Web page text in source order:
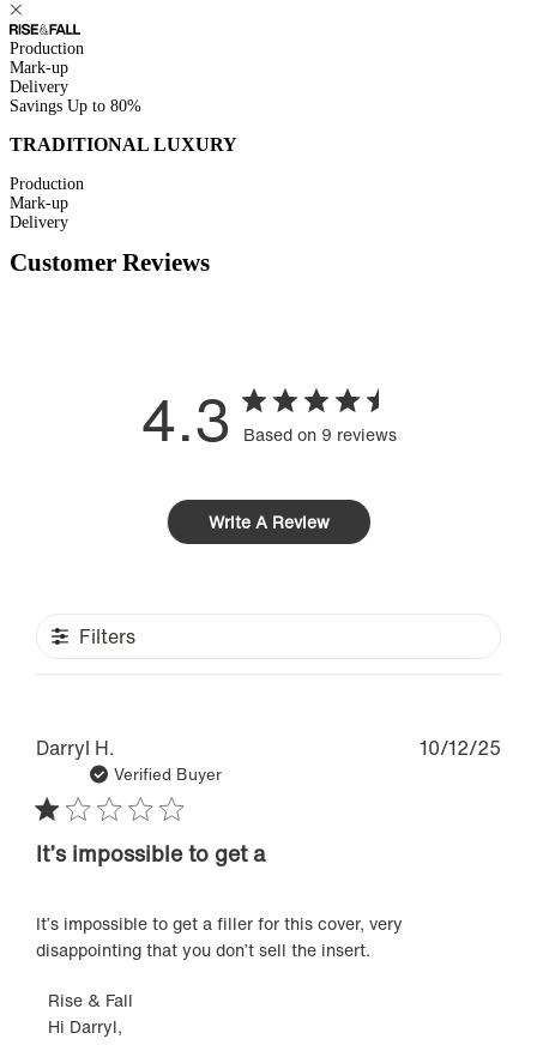
Production
Mark-up
Delivery
Savings Up to 80%
TRADITIONAL LUXURY
Production
Mark-up
Delivery
Customer Reviews
4.3 Based on 9 reviews
Write A Review
Filters
Darryl H.
Verified Buyer
It’s impossible to get a
It’s impossible to get a filler for this cover, very
disappointing that you don’t sell the insert.
Comments
by
Rise & Fall
Hi Darryl,
10/12/25